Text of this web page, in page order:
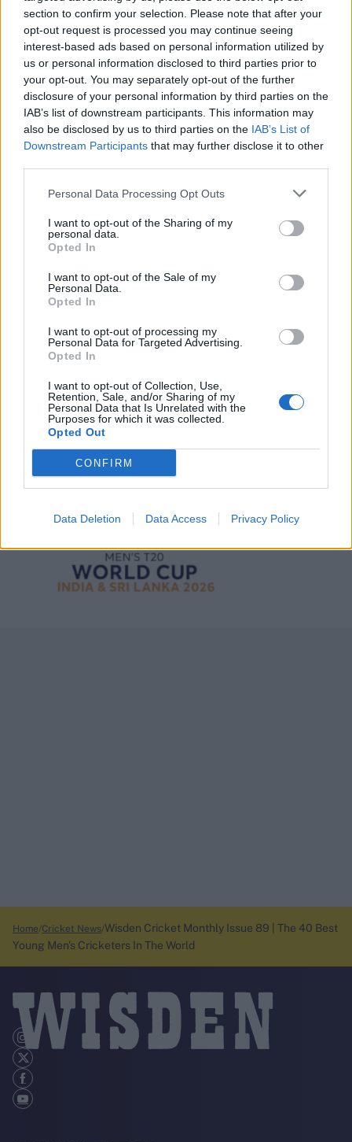
section to confirm your selection. Please note that after your
opt-out request is processed you may continue seeing
interest-based ads based on personal information utilized by
us or personal information disclosed to third parties prior to
your opt-out. You may separately opt-out of the further
disclosure of your personal information by third parties on the
IAB’s list of downstream participants. This information may
also be disclosed by us to third parties on the IAB’s List of
Downstream Participants that may further disclose it to other
Personal Data Processing Opt Outs
I want to opt-out of the Sharing of my
personal data.
Opted In
I want to opt-out of the Sale of my
Personal Data.
Opted In
I want to opt-out of processing my
Personal Data for Targeted Advertising.
Opted In
I want to opt-out of Collection, Use,
Retention, Sale, and/or Sharing of my
Personal Data that Is Unrelated with the
Purposes for which it was collected.
Opted Out
CONFIRM
Data Deletion Data Access Privacy Policy
HBL PSL 11 | Pakistan
Super League 2026
Championship
3 April – 27 September
2026
Home Cricket News Wisden Cricket Monthly Issue 89 | The 40 Best
Young Men's Cricketers In The World